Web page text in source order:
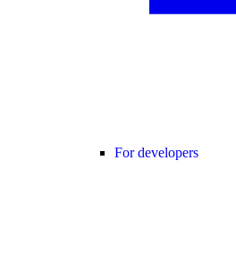
For developers